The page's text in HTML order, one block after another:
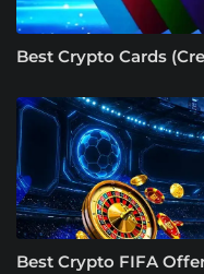
Best Crypto Cards
Best Crypto FIFA